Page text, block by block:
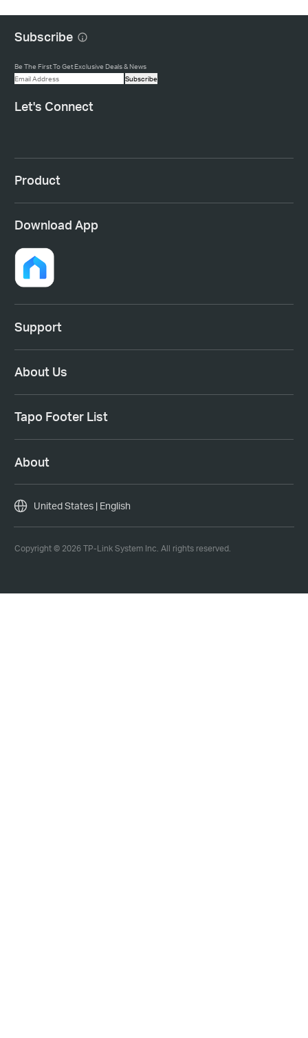
Subscribe
Be The First To Get Exclusive Deals & News
Subscribe
Let's Connect
Product
Download App
Support
About Us
Tapo Footer List
About
Copyright © 2026 TP-Link System Inc. All rights reserved.
United States | English